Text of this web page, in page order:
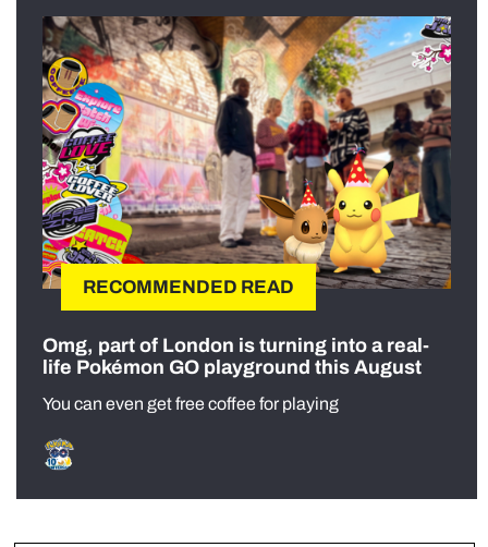
RECOMMENDED READ
Omg, part of London is turning into a real-
life Pokémon GO playground this August
You can even get free coffee for playing